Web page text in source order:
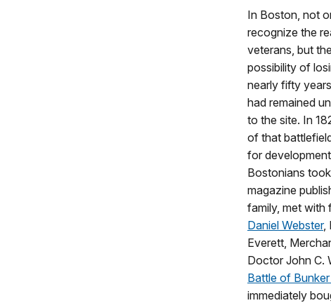
In Boston, not
recognize the
veterans, but
possibility of
nearly fifty
had remained
to the site. In
of that
for
Bostonians
magazine
family, met with
Daniel Webster,
Everett,
Doctor John C.
Battle of
immediately